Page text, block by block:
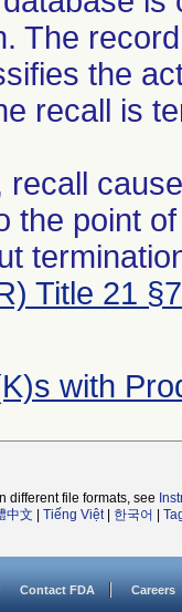
The
the
recall is
recall
the point
Title 21
with
different file formats, see
中文 Tiếng Việt| 한국어
Contact FDA Careers